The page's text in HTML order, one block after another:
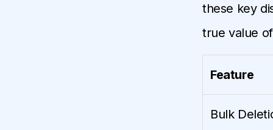
these key
true value
Feature
Bulk